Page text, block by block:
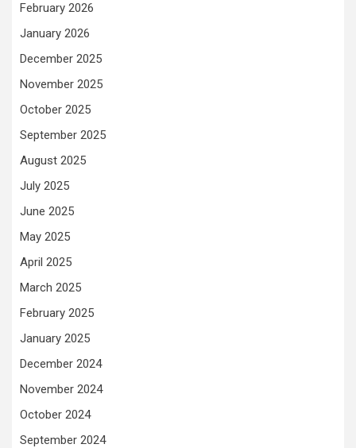
February 2026
January 2026
December 2025
November 2025
October 2025
September 2025
August 2025
July 2025
June 2025
May 2025
April 2025
March 2025
February 2025
January 2025
December 2024
November 2024
October 2024
September 2024